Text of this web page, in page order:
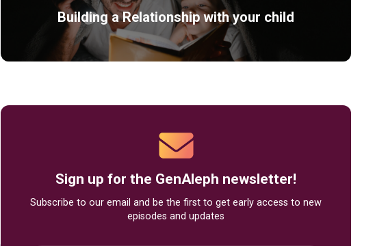
Building a Relationship with your child
Sign up for the GenAleph newsletter!
Subscribe to our email and be the first to get early access to new
episodes and updates